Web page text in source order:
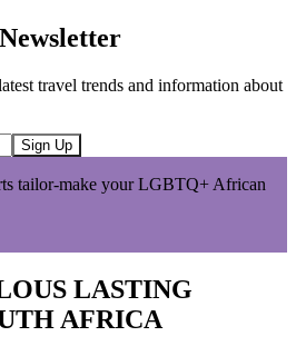
travel trends and information about
Sign Up
tailor-make your LGBTQ+ African
LASTING
AFRICA